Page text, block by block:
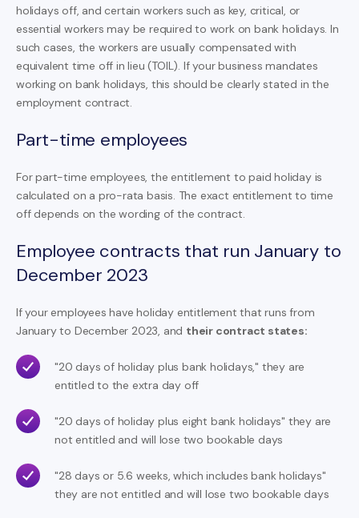
holidays off, and certain workers such as key, critical, or
essential workers may be required to work on bank holidays. In
such cases, the workers are usually compensated with
equivalent time off in lieu (TOIL). If your business mandates
working on bank holidays, this should be clearly stated in the
employment contract.
Part-time employees
For part-time employees, the entitlement to paid holiday is
calculated on a pro-rata basis. The exact entitlement to time
off depends on the wording of the contract.
Employee contracts that run January to
December 2023
If your employees have holiday entitlement that runs from
January to December 2023, and their contract states:
"20 days of holiday plus bank holidays," they are
entitled to the extra day off
"20 days of holiday plus eight bank holidays" they are
not entitled and will lose two bookable days
"28 days or 5.6 weeks, which includes bank holidays"
they are not entitled and will lose two bookable days